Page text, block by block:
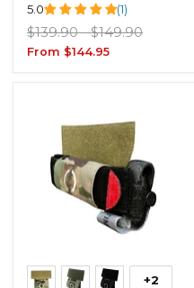
5.0 (1)
Original
price
$139.90 -Original
price
$149.90
From $144.95
+2